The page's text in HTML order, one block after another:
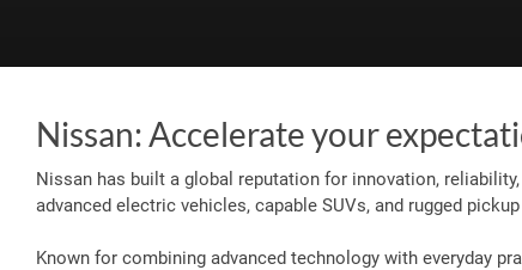
Nissan: Accelerate your
Nissan has built a global reputation for innovation,
advanced electric vehicles, capable SUVs, and rugged
Known for combining advanced technology with everyday